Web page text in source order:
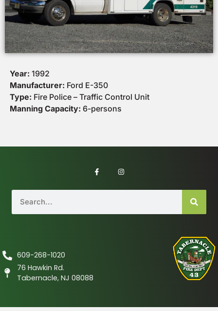
Year: 1992
Manufacturer: Ford E-350
Type: Fire Police – Traffic Control Unit
Manning Capacity: 6-persons
609-268-1020
76 Hawkin Rd.
Tabernacle, NJ 08088